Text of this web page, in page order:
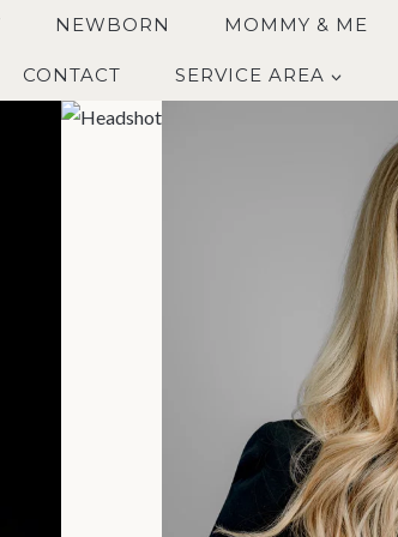
NEWBORN MOMMY & ME
CONTACT SERVICE AREA